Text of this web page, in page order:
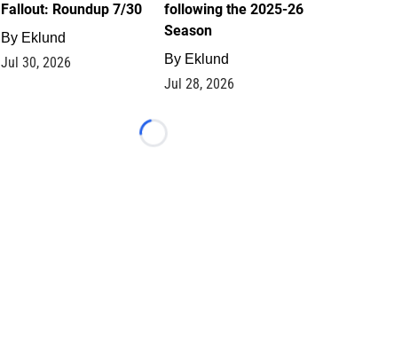
Fallout: Roundup 7/30
By Eklund
Jul 30, 2026
following the 2025-26
Season
By Eklund
Jul 28, 2026
Loading...